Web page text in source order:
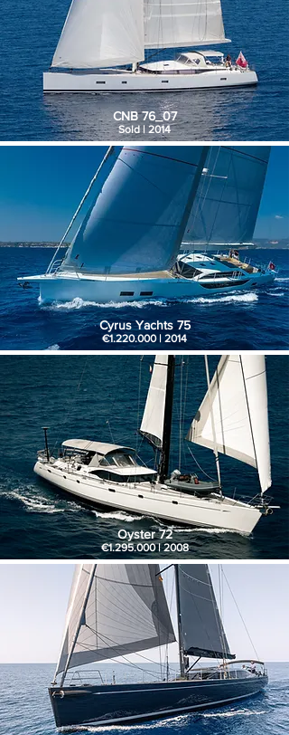
CNB 76_07
Sold | 2014
Cyrus Yachts 75
€1.220.000 | 2014
Oyster 72
€1.295.000 | 2008